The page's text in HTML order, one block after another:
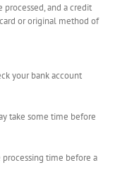
and a credit
or original method of
your bank account
take some time before
time before a